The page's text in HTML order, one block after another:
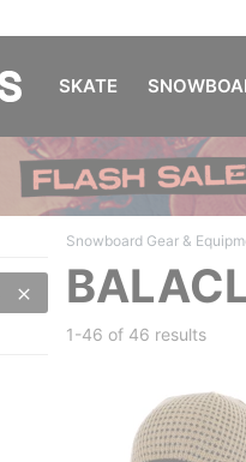
SKATE
Snowboard Gear &
1-46 of 46 results